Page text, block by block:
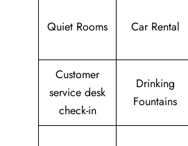
Quiet Rooms Car Rental
Customer
service desk
check-in
Drinking
Fountains